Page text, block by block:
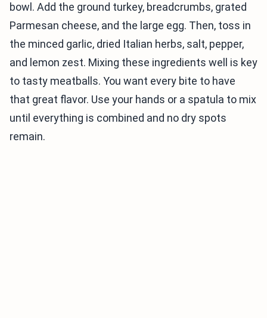
bowl. Add the ground turkey, breadcrumbs, grated
Parmesan cheese, and the large egg. Then, toss in
the minced garlic, dried Italian herbs, salt, pepper,
and lemon zest. Mixing these ingredients well is key
to tasty meatballs. You want every bite to have
that great flavor. Use your hands or a spatula to mix
until everything is combined and no dry spots
remain.